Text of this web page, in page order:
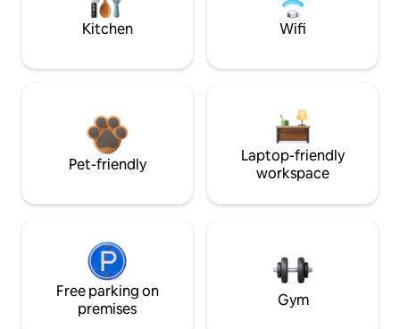
Kitchen Wifi
Pet-friendly
Laptop-friendly
workspace
Free parking on
premises
Gym